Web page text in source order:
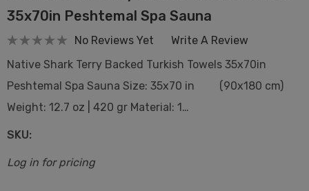
35x70in Peshtemal Spa Sauna
No Reviews Yet
Write A Review
Native Shark Terry Backed Turkish Towels 35x70in
Peshtemal Spa Sauna Size: 35x70 in (90x180 cm)
Weight: 12.7 oz | 420 gr Material: 1…
SKU:
Log in for pricing